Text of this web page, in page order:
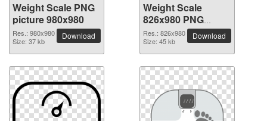
Weight Scale PNG
picture 980x980
Res.: 980x980
Size: 37 kb
Download
Weight Scale
826x980 PNG
picture
Res.: 826x980
Size: 45 kb
Download